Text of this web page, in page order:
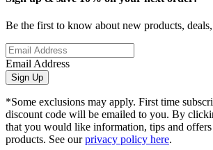
Be the first to know about new products,
Email Address
Sign Up
*Some exclusions may apply. First time
discount code will be emailed to you. By
that you would like information, tips and offers
products. See ourprivacy policy here.